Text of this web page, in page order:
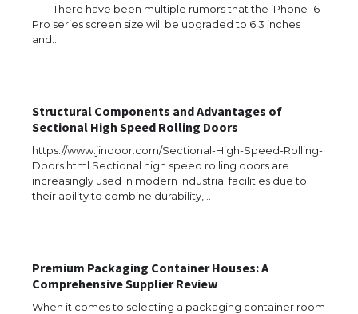
There have been multiple rumors that the iPhone 16
Pro series screen size will be upgraded to 6.3 inches
and…
Structural Components and Advantages of
Sectional High Speed Rolling Doors
https://www.jindoor.com/Sectional-High-Speed-Rolling-
Doors.html Sectional high speed rolling doors are
increasingly used in modern industrial facilities due to
their ability to combine durability,…
Premium Packaging Container Houses: A
Comprehensive Supplier Review
When it comes to selecting a packaging container room
The Ultimate Guide to US Student Visa
Eligibility